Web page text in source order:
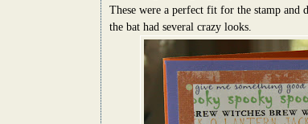
These were a perfect fit for the stamp and
the bat had several crazy looks.